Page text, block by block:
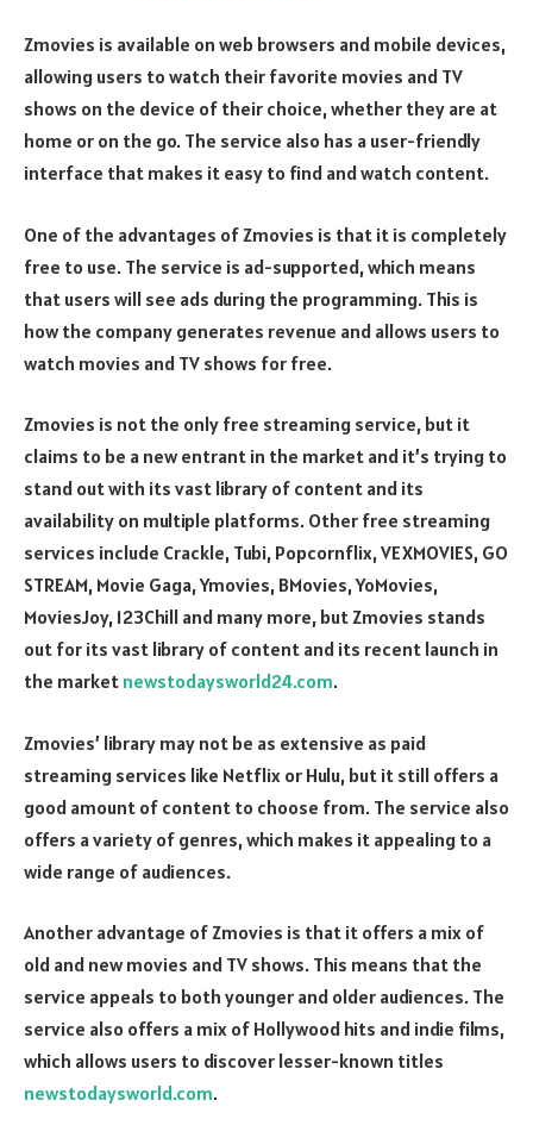
Zmovies is available on web browsers and mobile devices,
allowing users to watch their favorite movies and TV
shows on the device of their choice, whether they are at
home or on the go. The service also has a user-friendly
interface that makes it easy to find and watch content.
One of the advantages of Zmovies is that it is completely
free to use. The service is ad-supported, which means
that users will see ads during the programming. This is
how the company generates revenue and allows users to
watch movies and TV shows for free.
Zmovies is not the only free streaming service, but it
claims to be a new entrant in the market and it’s trying to
stand out with its vast library of content and its
availability on multiple platforms. Other free streaming
services include Crackle, Tubi, Popcornflix, VEXMOVIES, GO
STREAM, Movie Gaga, Ymovies, BMovies, YoMovies,
MoviesJoy, 123Chill and many more, but Zmovies stands
out for its vast library of content and its recent launch in
the market newstodaysworld24.com.
Zmovies’ library may not be as extensive as paid
streaming services like Netflix or Hulu, but it still offers a
good amount of content to choose from. The service also
offers a variety of genres, which makes it appealing to a
wide range of audiences.
Another advantage of Zmovies is that it offers a mix of
old and new movies and TV shows. This means that the
service appeals to both younger and older audiences. The
service also offers a mix of Hollywood hits and indie films,
which allows users to discover lesser-known titles
newstodaysworld.com.